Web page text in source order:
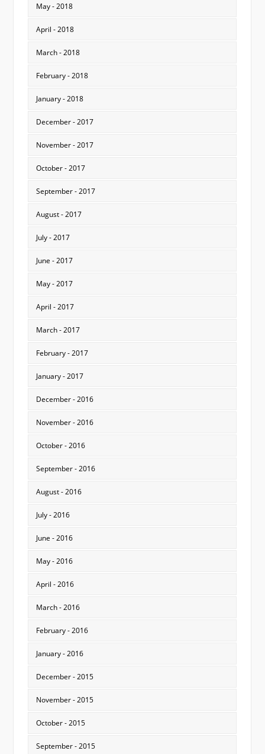
May - 2018
April - 2018
March - 2018
February - 2018
January - 2018
December - 2017
November - 2017
October - 2017
September - 2017
August - 2017
July - 2017
June - 2017
May - 2017
April - 2017
March - 2017
February - 2017
January - 2017
December - 2016
November - 2016
October - 2016
September - 2016
August - 2016
July - 2016
June - 2016
May - 2016
April - 2016
March - 2016
February - 2016
January - 2016
December - 2015
November - 2015
October - 2015
September - 2015